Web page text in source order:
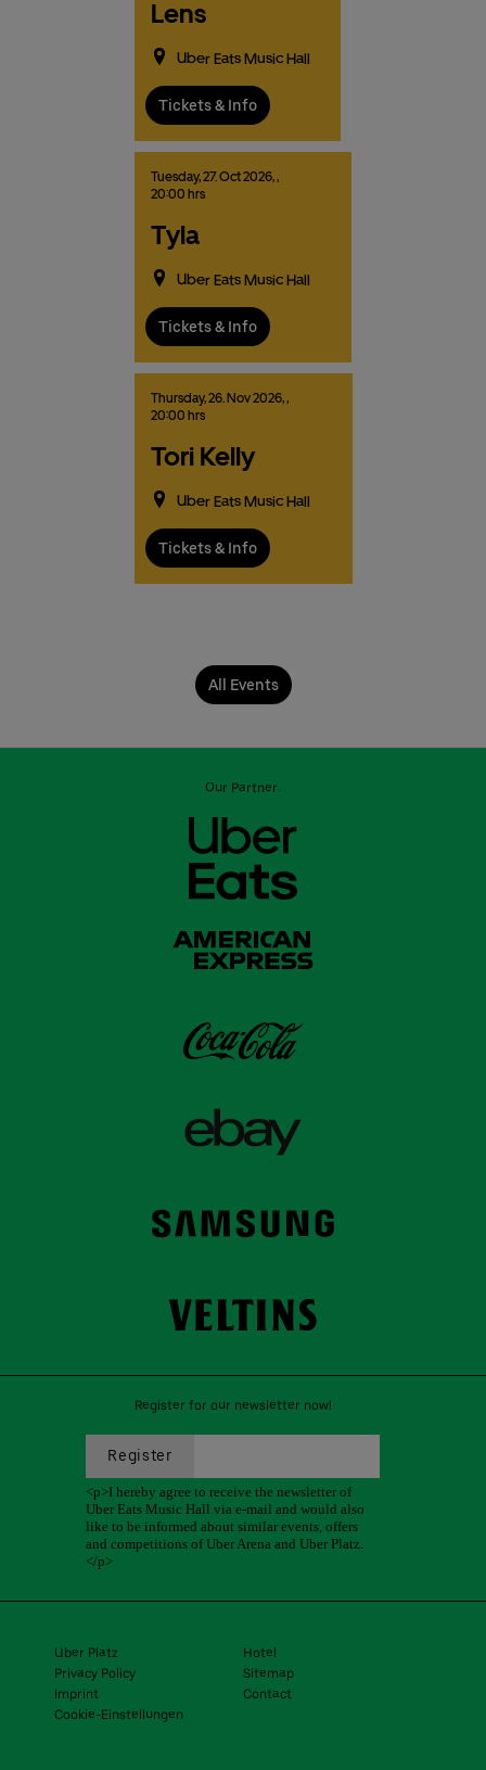
Lens
Uber Eats Music Hall
Tickets & Info
Tuesday,27.Oct2026,,
20:00 hrs
Tyla
Uber Eats Music Hall
Tickets & Info
Thursday,26. Nov2026,,
20:00 hrs
Tori Kelly
Uber Eats Music Hall
Tickets & Info
All Events
Our Partner:
Register for our newsletter now!
Uber Platz
Hotel
Privacy Policy
Sitemap
Imprint
Contact
Cookie-Einstellungen